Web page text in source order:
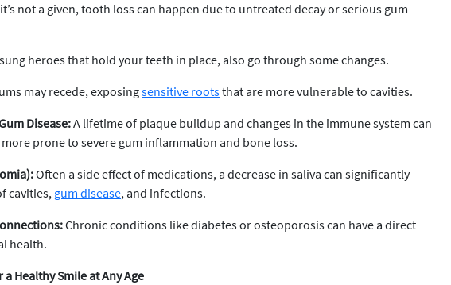
not a given, tooth loss can happen due to untreated decay or serious gum
heroes that hold your teeth in place, also go through some changes.
may recede, exposingsensitive rootsthat are more vulnerable to cavities.
Disease:A lifetime of plaque buildup and changes in the immune system can
prone to severe gum inflammation and bone loss.
Often a side effect of medications, a decrease in saliva can significantly
cavities, gum disease, and infections.
Chronic conditions like diabetes or osteoporosis can have a direct
health.
Healthy Smile at Any Age